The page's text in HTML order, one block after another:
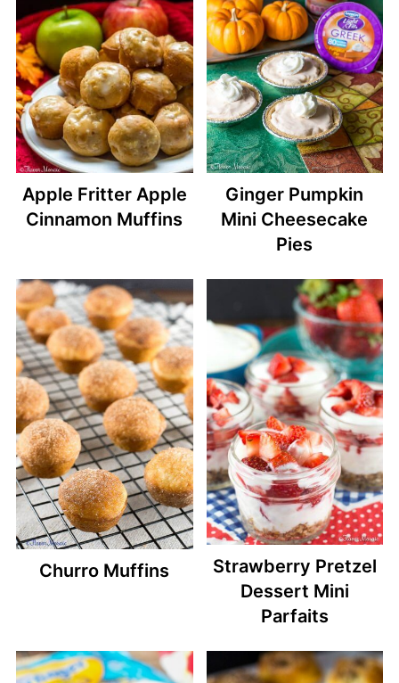
Apple Fritter Apple
Cinnamon Muffins
Ginger Pumpkin
Mini Cheesecake
Pies
Churro Muffins
Strawberry Pretzel
Dessert Mini
Parfaits